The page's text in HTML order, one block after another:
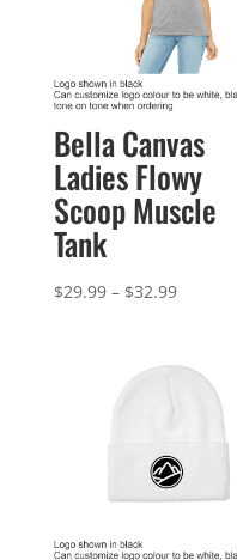
Bella Canvas
Ladies Flowy
Scoop Muscle
Tank
$29.99 – $32.99Price
through
$32.99